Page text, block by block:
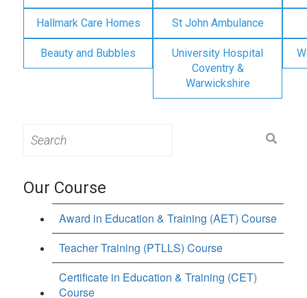
Hallmark Care Homes St John Ambulance
Beauty and Bubbles
University Hospital
Coventry &
Warwickshire
for:
Our Course
Award in Education & Training (AET) Course
Teacher Training (PTLLS) Course
Certificate in Education & Training (CET)
Course